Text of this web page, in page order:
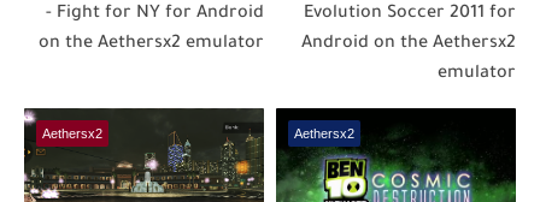
Evolution Soccer 2011 for
Android on the Aethersx2
emulator
- Fight for NY for Android
on the Aethersx2 emulator
Aethersx2
Aethersx2